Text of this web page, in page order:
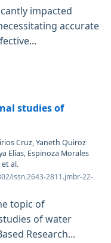
impacted
accurate
studies of
Cruz, Yaneth Quiroz
Elías, Espinoza Morales
al.
issn.2643-2811.jmbr-22-
topic of
of water
Research...